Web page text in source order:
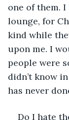
one of them.
lounge, for
kind while
upon me. I
people were
didn’t know
has never
Do I hate